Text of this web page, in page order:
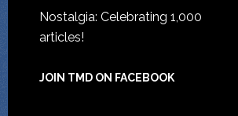
Nostalgia: Celebrating 1,000
articles!
JOIN TMD ON FACEBOOK